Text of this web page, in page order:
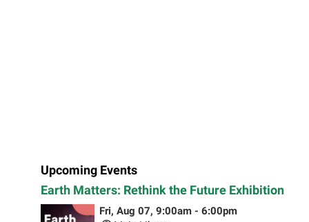
Upcoming Events
Earth Matters: Rethink the Future Exhibition
Fri, Aug 07, 9:00am - 6:00pm